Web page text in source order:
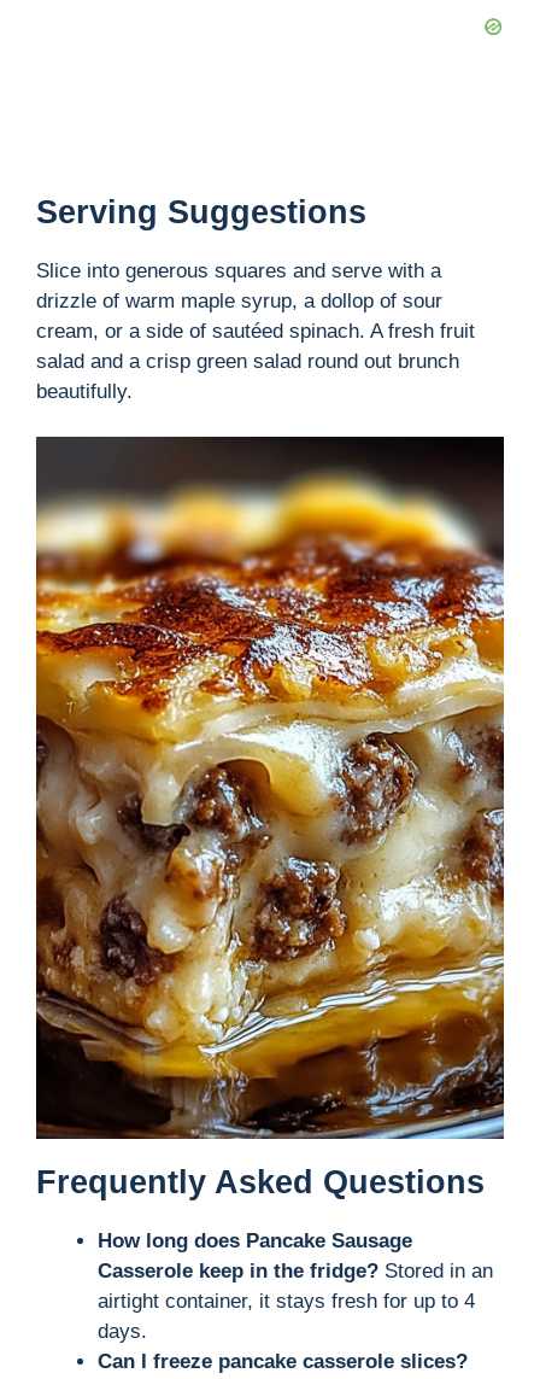
Serving Suggestions
Slice into generous squares and serve with a
drizzle of warm maple syrup, a dollop of sour
cream, or a side of sautéed spinach. A fresh fruit
salad and a crisp green salad round out brunch
beautifully.
Frequently Asked Questions
How long does Pancake Sausage
Casserole keep in the fridge? Stored in an
airtight container, it stays fresh for up to 4
days.
Can I freeze pancake casserole slices?